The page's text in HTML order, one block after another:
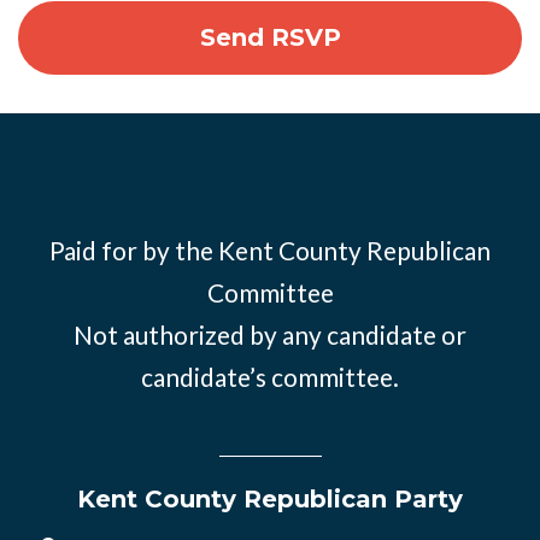
Paid for by the Kent County Republican
Committee
Not authorized by any candidate or
candidate’s committee.
Kent County Republican Party